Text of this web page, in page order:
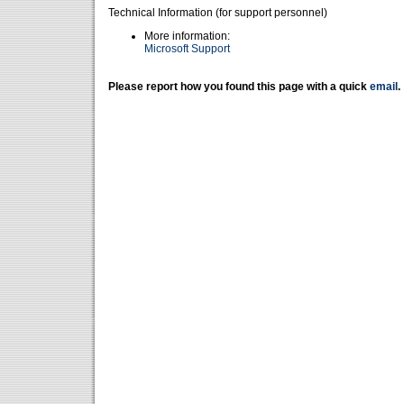
Technical Information (for support personnel)
More information:
Microsoft Support
Please report how you found this page with a quick email .